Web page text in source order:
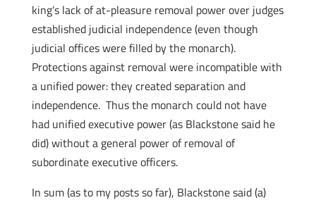
king’s lack of at-pleasure removal power over judges
established judicial independence (even though
judicial offices were filled by the monarch).
Protections against removal were incompatible with
a unified power: they created separation and
independence. Thus the monarch could not have
had unified executive power (as Blackstone said he
did) without a general power of removal of
subordinate executive officers.
In sum (as to my posts so far), Blackstone said (a)